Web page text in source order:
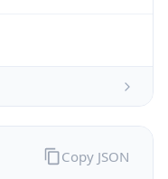
Copy JSON